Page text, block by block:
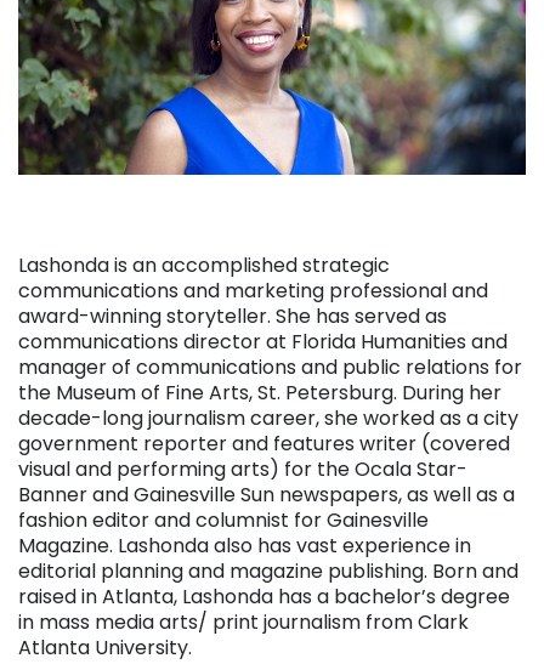
Lashonda is an accomplished strategic
communications and marketing professional and
award-winning storyteller. She has served as
communications director at Florida Humanities and
manager of communications and public relations for
the Museum of Fine Arts, St. Petersburg. During her
decade-long journalism career, she worked as a city
government reporter and features writer (covered
visual and performing arts) for the Ocala Star-
Banner and Gainesville Sun newspapers, as well as a
fashion editor and columnist for Gainesville
Magazine. Lashonda also has vast experience in
editorial planning and magazine publishing. Born and
raised in Atlanta, Lashonda has a bachelor’s degree
in mass media arts/ print journalism from Clark
Atlanta University.